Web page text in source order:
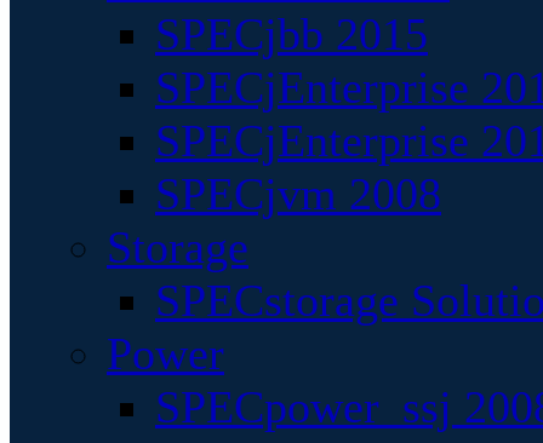
SPECjbb 2015
SPECjEnterprise
SPECjEnterprise
SPECjvm 2008
Storage
SPECstorage
Power
SPECpower_ssj